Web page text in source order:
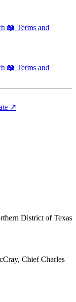
📖 Terms and
📖 Terms and
↗
District of Texas
, Chief Charles